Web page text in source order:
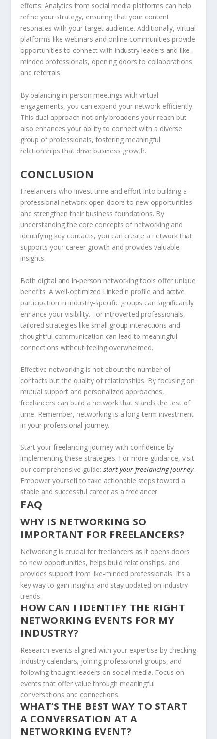
efforts. Analytics from social media platforms can help
refine your strategy, ensuring that your content
resonates with your target audience. Additionally, virtual
platforms like webinars and online communities provide
opportunities to connect with industry leaders and like-
minded professionals, opening doors to collaborations
and referrals.
By balancing in-person meetings with virtual
engagements, you can expand your network efficiently.
This dual approach not only broadens your reach but
also enhances your ability to connect with a diverse
group of professionals, fostering meaningful
relationships that drive business growth.
CONCLUSION
Freelancers who invest time and effort into building a
professional network open doors to new opportunities
and strengthen their business foundations. By
understanding the core concepts of networking and
identifying key contacts, you can create a network that
supports your career growth and provides valuable
insights.
Both digital and in-person networking tools offer unique
benefits. A well-optimized LinkedIn profile and active
participation in industry-specific groups can significantly
enhance your visibility. For introverted professionals,
tailored strategies like small group interactions and
thoughtful communication can lead to meaningful
connections without feeling overwhelmed.
Effective networking is not about the number of
contacts but the quality of relationships. By focusing on
mutual support and personalized approaches,
freelancers can build a network that stands the test of
time. Remember, networking is a long-term investment
in your professional journey.
Start your freelancing journey with confidence by
implementing these strategies. For more guidance, visit
our comprehensive guide:start your freelancing journey.
Empower yourself to take actionable steps toward a
stable and successful career as a freelancer.
FAQ
WHY IS NETWORKING SO
IMPORTANT FOR FREELANCERS?
Networking is crucial for freelancers as it opens doors
to new opportunities, helps build relationships, and
provides support from like-minded professionals. It’s a
key way to gain insights and stay updated on industry
trends.
HOW CAN I IDENTIFY THE RIGHT
NETWORKING EVENTS FOR MY
INDUSTRY?
Research events aligned with your expertise by checking
industry calendars, joining professional groups, and
following thought leaders on social media. Focus on
events that offer value through meaningful
conversations and connections.
WHAT’S THE BEST WAY TO START
A CONVERSATION AT A
NETWORKING EVENT?